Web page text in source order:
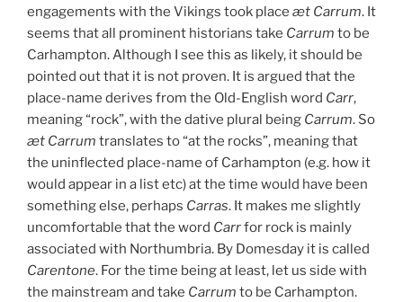
engagements with the Vikings took place æt Carrum. It
seems that all prominent historians take Carrum to be
Carhampton. Although I see this as likely, it should be
pointed out that it is not proven. It is argued that the
place-name derives from the Old-English word Carr,
meaning “rock”, with the dative plural being Carrum. So
æt Carrum translates to “at the rocks”, meaning that
the uninflected place-name of Carhampton (e.g. how it
would appear in a list etc) at the time would have been
something else, perhaps Carras. It makes me slightly
uncomfortable that the word Carrfor rock is mainly
associated with Northumbria. By Domesday it is called
Carentone. For the time being at least, let us side with
the mainstream and take Carrum to be Carhampton.